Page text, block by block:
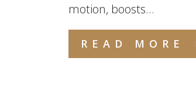
motion, boosts...
READ MORE